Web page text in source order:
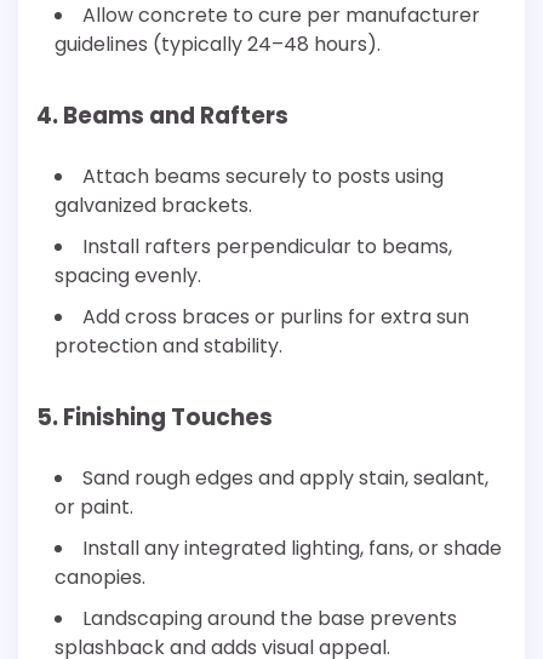
Allow concrete to cure per manufacturer
guidelines (typically 24–48 hours).
4. Beams and Rafters
Attach beams securely to posts using
galvanized brackets.
Install rafters perpendicular to beams,
spacing evenly.
Add cross braces or purlins for extra sun
protection and stability.
5. Finishing Touches
Sand rough edges and apply stain, sealant,
or paint.
Install any integrated lighting, fans, or shade
canopies.
Landscaping around the base prevents
splashback and adds visual appeal.